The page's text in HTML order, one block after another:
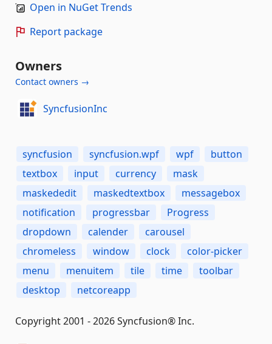
Open in NuGet Trends
Report package
Owners
Contact owners →
SyncfusionInc
syncfusion syncfusion.wpf wpf
button
textbox
input currency
mask
maskededit
maskedtextbox
messagebox
notification
progressbar
Progress
dropdown
calender
carousel
chromeless
window clock
color-picker
menu
menuitem tile time
toolbar
desktop
netcoreapp
Copyright 2001 - 2026 Syncfusion® Inc.